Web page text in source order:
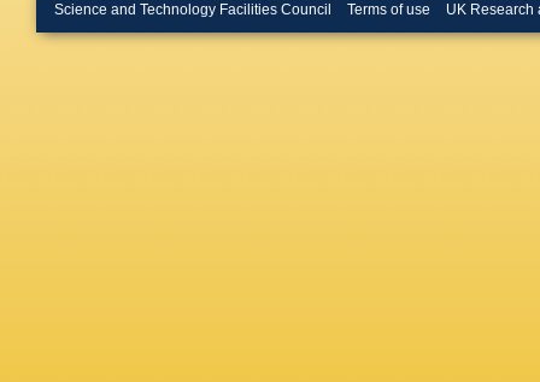
Science and Technology Facilities Council Terms of use UK Research